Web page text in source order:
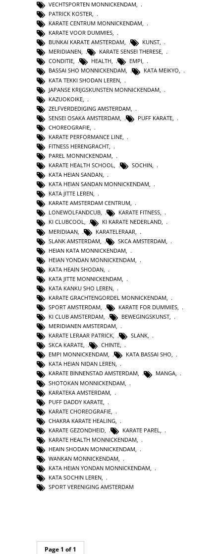
VECHTSPORTEN MONNICKENDAM,
PATRICK KOSTER,
KARATE CENTRUM MONNICKENDAM,
KARATE VOOR DUMMIES,
BUNKAI KARATE AMSTERDAM, KUNST,
MERIDIANEN, KARATE SENSEI THERESE,
CONDITIE, HEALTH, EMPI,
BASSAI SHO MONNICKENDAM, KATA MEIKYO,
KATA TEKKI SHODAN LEREN
JAPANSE KRIJGSKUNSTEN MONNICKENDAM
KAZUOKOIKE
ZELFVERDEDIGING AMSTERDAM
SENSEI OSAKA AMSTERDAM
PUFF KARATE
CHOREOGRAFIE
KARATE PERFORMANCE LINE
FITNESS HERENGRACHT
PAREL MONNICKENDAM,
KARATE HEALTH SCHOOL, SOCHIN,
KATA HEIAN SANDAN,
KATA HEIAN SANDAN MONNICKENDAM,
KATA JITTE LEREN,
KARATE AMSTERDAM CENTRUM,
LONEWOLFANDCUB, KARATE FITNESS,
KI CLUBCOOL, KI KARATE NEDERLAND,
MERIDIAAN
KARATELERAAR
SLANK AMSTERDAM
SKCA AMSTERDAM
HEIAN KATA MONNICKENDAM
HEIAN YONDAN MONNICKENDAM
KATA HEAIN SHODAN
KATA JITTE MONNICKENDAM
KATA KANKU SHO LEREN
KARATE GRACHTENGORDEL MONNICKENDAM
SPORT AMSTERDAM, KARATE FOR DUMMIES,
KI CLUB AMSTERDAM, BEWEGINGSKUNST,
MERIDIANEN AMSTERDAM,
KARATE LERAAR PATRICK, SLANK,
SKCA KARATE, CHINTE,
EMPI MONNICKENDAM, KATA BASSAI SHO,
KATA HEIAN NIDAN LEREN,
KARATE BINNENSTAD AMSTERDAM, MANGA,
SHOTOKAN MONNICKENDAM
KARATEKA AMSTERDAM
PUFF DADDY KARATE
KARATE CHOREOGRAFIE
CHAKRA KARATE HEALING
KARATE GEZONDHEID
KARATE PAREL
KARATE HEALTH MONNICKENDAM
HEAIN SHODAN MONNICKENDAM
WANKAN MONNICKENDAM,
KATA HEIAN YONDAN MONNICKENDAM,
KATA SOCHIN LEREN,
SPORT VERENIGING AMSTERDAM
Page 1 of 1